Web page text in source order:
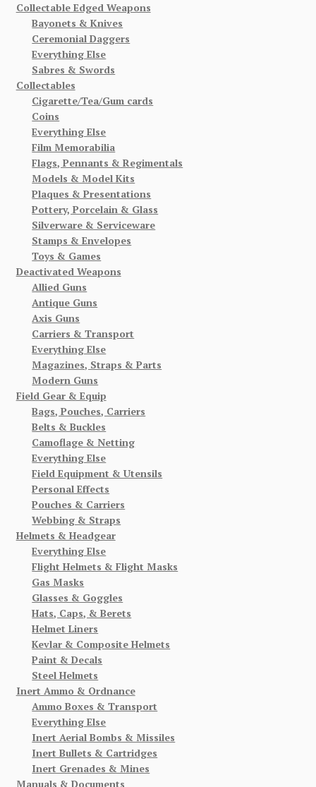
Collectable Edged Weapons
Bayonets & Knives
Ceremonial Daggers
Everything Else
Sabres & Swords
Collectables
Cigarette/Tea/Gum cards
Coins
Everything Else
Film Memorabilia
Flags, Pennants & Regimentals
Models & Model Kits
Plaques & Presentations
Pottery, Porcelain & Glass
Silverware & Serviceware
Stamps & Envelopes
Toys & Games
Deactivated Weapons
Allied Guns
Antique Guns
Axis Guns
Carriers & Transport
Everything Else
Magazines, Straps & Parts
Modern Guns
Field Gear & Equip
Bags, Pouches, Carriers
Belts & Buckles
Camoflage & Netting
Everything Else
Field Equipment & Utensils
Personal Effects
Pouches & Carriers
Webbing & Straps
Helmets & Headgear
Everything Else
Flight Helmets & Flight Masks
Gas Masks
Glasses & Goggles
Hats, Caps, & Berets
Helmet Liners
Kevlar & Composite Helmets
Paint & Decals
Steel Helmets
Inert Ammo & Ordnance
Ammo Boxes & Transport
Everything Else
Inert Aerial Bombs & Missiles
Inert Bullets & Cartridges
Inert Grenades & Mines
Manuals & Documents